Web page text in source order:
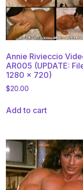
Annie Rivieccio
AR005 (UPDATE:
1280 x 720)
$20.00
Add to cart